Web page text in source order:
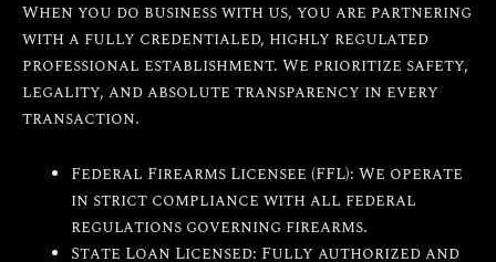
When you do business with us, you are partnering
with a fully credentialed, highly regulated
professional establishment. We prioritize safety,
legality, and absolute transparency in every
transaction.
Federal Firearms Licensee (FFL): We operate
in strict compliance with all federal
regulations governing firearms.
State Loan Licensed: Fully authorized and